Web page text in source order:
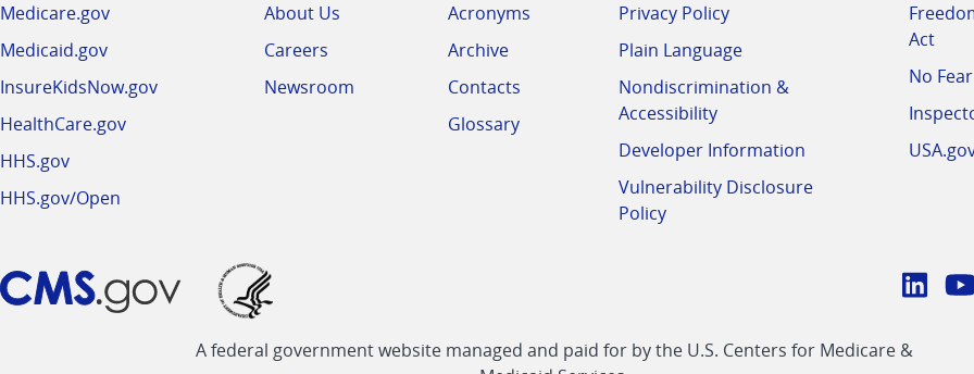
Medicare.gov
Medicaid.gov
InsureKidsNow.gov
HealthCare.gov
HHS.gov
HHS.gov/Open
About Us
Careers
Newsroom
Acronyms
Archive
Contacts
Glossary
Privacy Policy
Plain Language
Nondiscrimination &
Accessibility
Developer Information
Vulnerability Disclosure
Policy
Act
No
CMS
A federal government website managed and paid for by the U.S. Centers for Medicare &